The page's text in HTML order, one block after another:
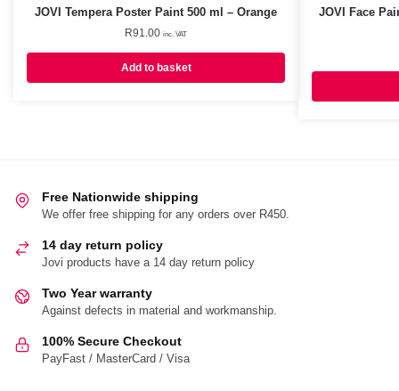
JOVI Tempera Poster Paint 500 ml – Orange
R91.00 inc. VAT
Add to basket
JOVI Face
Free Nationwide shipping
We offer free shipping for any orders over R450.
14 day return policy
Jovi products have a 14 day return policy
Two Year warranty
Against defects in material and workmanship.
100% Secure Checkout
PayFast / MasterCard / Visa